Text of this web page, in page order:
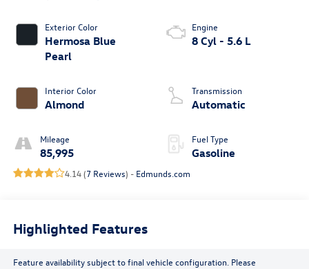
Exterior Color
Hermosa Blue
Pearl
Interior Color
Almond
Mileage
85,995
Engine
8 Cyl - 5.6 L
Transmission
Automatic
Fuel Type
Gasoline
4.14 (7 Reviews) - Edmunds.com
Highlighted Features
Feature availability subject to final vehicle configuration. Please